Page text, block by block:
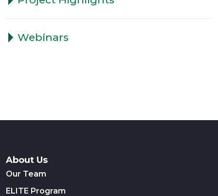
Webinars
About Us
Our Team
ELITE Program